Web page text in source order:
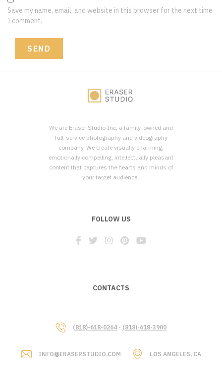
Save my name, email, and website in this browser for the next time
I comment.
We are Eraser Studio Inc, a family-owned and
full-service photography and videography
company. We create visually charming,
emotionally compelling, intellectually pleasant
content that captures the hearts and minds of
your target audience..
FOLLOW US
CONTACTS
(818)-618-0264- (818)-618-3900
INFO@ERASERSTUDIO.COM LOS ANGELES, CA